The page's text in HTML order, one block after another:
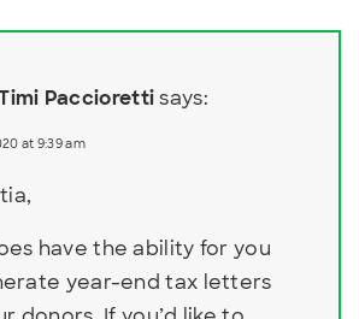
Paccioretti says:
at 9:39 am
have the ability for you
year-end tax letters